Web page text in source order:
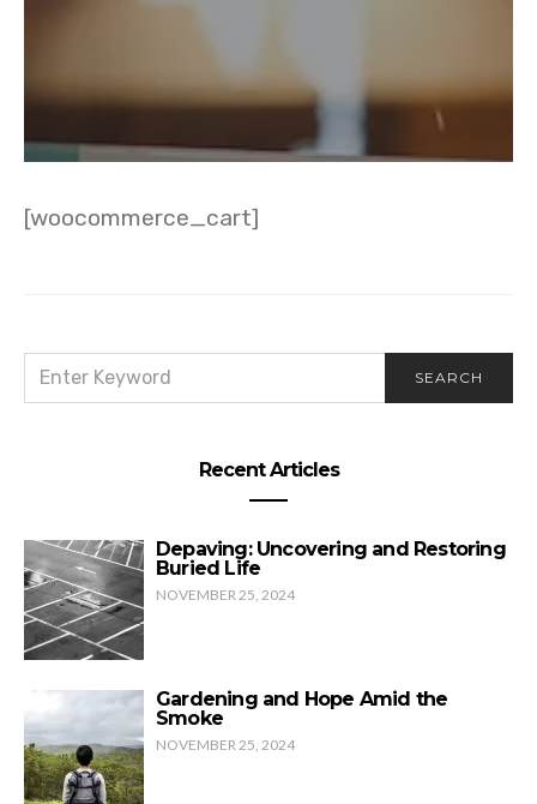
[woocommerce_cart]
FOR:
SEARCH
Recent Articles
Depaving: Uncovering and Restoring
Buried Life
NOVEMBER 25, 2024
Gardening and Hope Amid the
Smoke
NOVEMBER 25, 2024